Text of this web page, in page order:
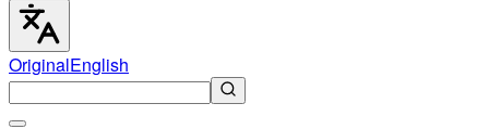
OriginalEnglish